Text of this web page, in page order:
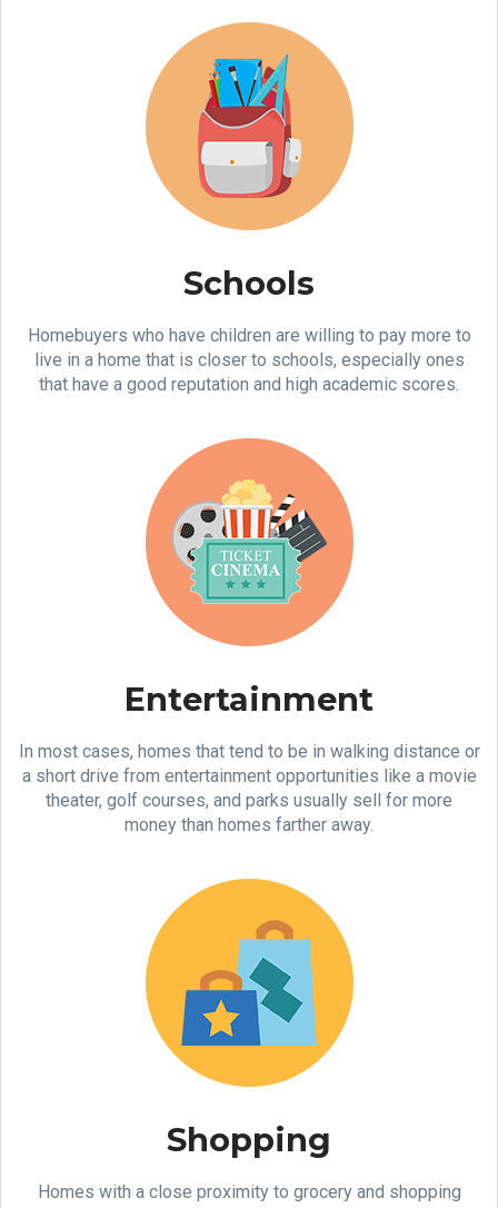
Schools
Homebuyers who have children are willing to pay more to
live in a home that is closer to schools, especially ones
that have a good reputation and high academic scores.
Entertainment
In most cases, homes that tend to be in walking distance or
a short drive from entertainment opportunities like a movie
theater, golf courses, and parks usually sell for more
money than homes farther away.
Shopping
Homes with a close proximity to grocery and shopping